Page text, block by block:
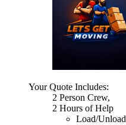
Your Quote Includes:
2 Person Crew,
2 Hours of Help
Load/Unload